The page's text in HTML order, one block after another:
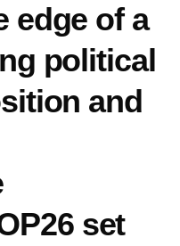
edge of a
political
and
set